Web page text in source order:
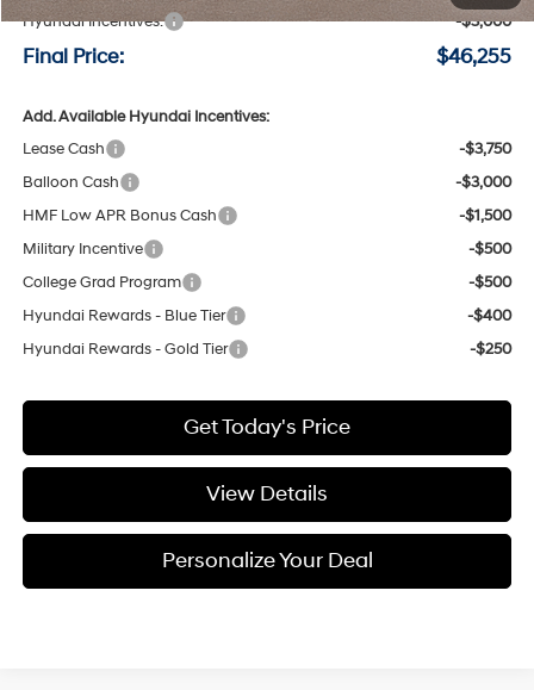
Hyundai Incentives:
-$3,000
Final Price: $46,255
Add. Available Hyundai Incentives:
Lease Cash
-$3,750
Balloon Cash
-$3,000
HMF Low APR Bonus Cash
-$1,500
Military Incentive
-$500
College Grad Program
-$500
Hyundai Rewards - Blue Tier
-$400
Hyundai Rewards - Gold Tier
-$250
Get Today's Price
View Details
Personalize Your Deal